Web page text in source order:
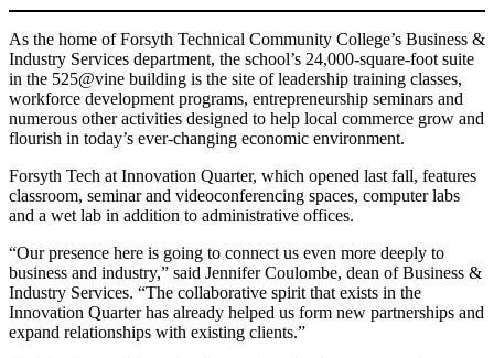
As the home of Forsyth Technical Community College’s Business &
Industry Services department, the school’s 24,000-square-foot suite
in the 525@vine building is the site of leadership training classes,
workforce development programs, entrepreneurship seminars and
numerous other activities designed to help local commerce grow and
flourish in today’s ever-changing economic environment.
Forsyth Tech at Innovation Quarter, which opened last fall, features
classroom, seminar and videoconferencing spaces, computer labs
and a wet lab in addition to administrative offices.
“Our presence here is going to connect us even more deeply to
business and industry,” said Jennifer Coulombe, dean of Business &
Industry Services. “The collaborative spirit that exists in the
Innovation Quarter has already helped us form new partnerships and
expand relationships with existing clients.”